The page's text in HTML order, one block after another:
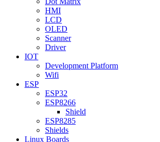
HMI
LCD
OLED
Scanner
Driver
IOT
Development Platform
Wifi
ESP
ESP32
ESP8266
Shield
ESP8285
Shields
Linux Boards